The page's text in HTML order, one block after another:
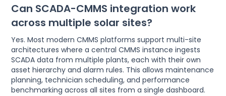
Can SCADA-CMMS integration work
across multiple solar sites?
Yes. Most modern CMMS platforms support multi-site
architectures where a central CMMS instance ingests
SCADA data from multiple plants, each with their own
asset hierarchy and alarm rules. This allows maintenance
planning, technician scheduling, and performance
benchmarking across all sites from a single dashboard.